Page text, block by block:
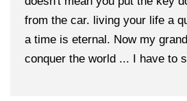
from the car. living your life a
a time is eternal. Now my
conquer the world ... I have to